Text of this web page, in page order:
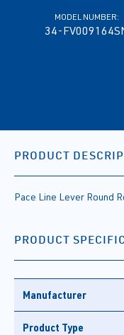
MODEL NUMBER:
34-
PRODUCT
Pace Line Lever Round
PRODUCT
Manufacturer
Product Type